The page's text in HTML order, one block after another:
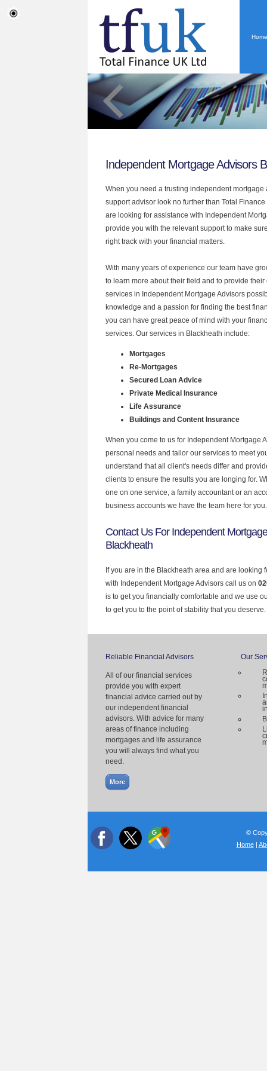
Home
Independent Mortgage Advisors
When you need a trusting independent
support advisor look no further than Total
are looking for assistance with Independent
provide you with the relevant support to make
right track with your financial matters.
With many years of experience our team have
to learn more about their field and to provide their
services in Independent Mortgage Advisors
knowledge and a passion for finding the best
you can have great peace of mind with your
services. Our services in Blackheath include:
Mortgages
Re-Mortgages
Secured Loan Advice
Private Medical Insurance
Life Assurance
Buildings and Content Insurance
When you come to us for Independent Mortgage
personal needs and tailor our services to meet
understand that all client's needs differ and
clients to ensure the results you are longing for.
one on one service, a family accountant or an
business accounts we have the team here for you.
Contact Us For Independent
Blackheath
If you are in the Blackheath area and are looking
with Independent Mortgage Advisors call us on
is to get you financially comfortable and we use
to get you to the point of stability that you deserve.
Reliable Financial Advisors
All of our financial services
provide you with expert
financial advice carried out by
our independent financial
advisors. With advice for many
areas of finance including
mortgages and life assurance
you will always find what you
need.
Our
©
Home|